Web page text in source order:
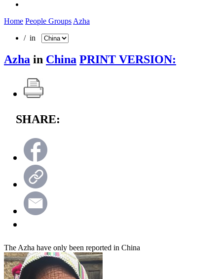
Home People Groups Azha
/ in
Azha in China PRINT VERSION:
SHARE:
The Azha have only been reported in China